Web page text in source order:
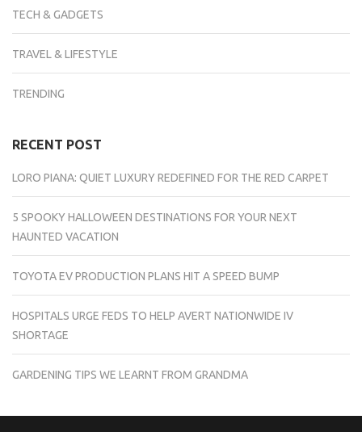
TECH & GADGETS
TRAVEL & LIFESTYLE
TRENDING
RECENT POST
LORO PIANA: QUIET LUXURY REDEFINED FOR THE RED CARPET
5 SPOOKY HALLOWEEN DESTINATIONS FOR YOUR NEXT
HAUNTED VACATION
TOYOTA EV PRODUCTION PLANS HIT A SPEED BUMP
HOSPITALS URGE FEDS TO HELP AVERT NATIONWIDE IV
SHORTAGE
GARDENING TIPS WE LEARNT FROM GRANDMA